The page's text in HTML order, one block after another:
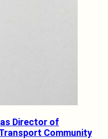
Director of
Community